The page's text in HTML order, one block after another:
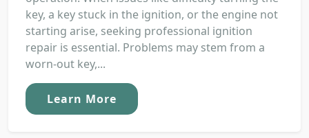
key, a key stuck in the ignition, or the engine not
starting arise, seeking professional ignition
repair is essential. Problems may stem from a
worn-out key,...
Learn More